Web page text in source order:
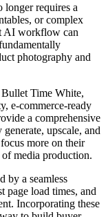
longer requires a
or complex
AI workflow can
photography and
Time White,
e-commerce-ready
a comprehensive
upscale, and
more on their
of media production.
by a seamless
page load times, and
Incorporating these